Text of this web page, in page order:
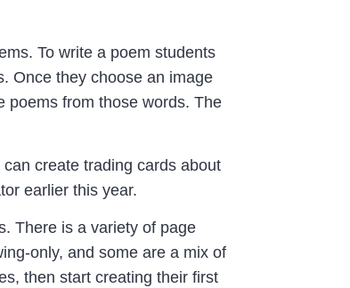
To write a poem students
Once they choose an image
poems from those words. The
create trading cards about
earlier this year.
There is a variety of page
only, and some are a mix of
then start creating their first